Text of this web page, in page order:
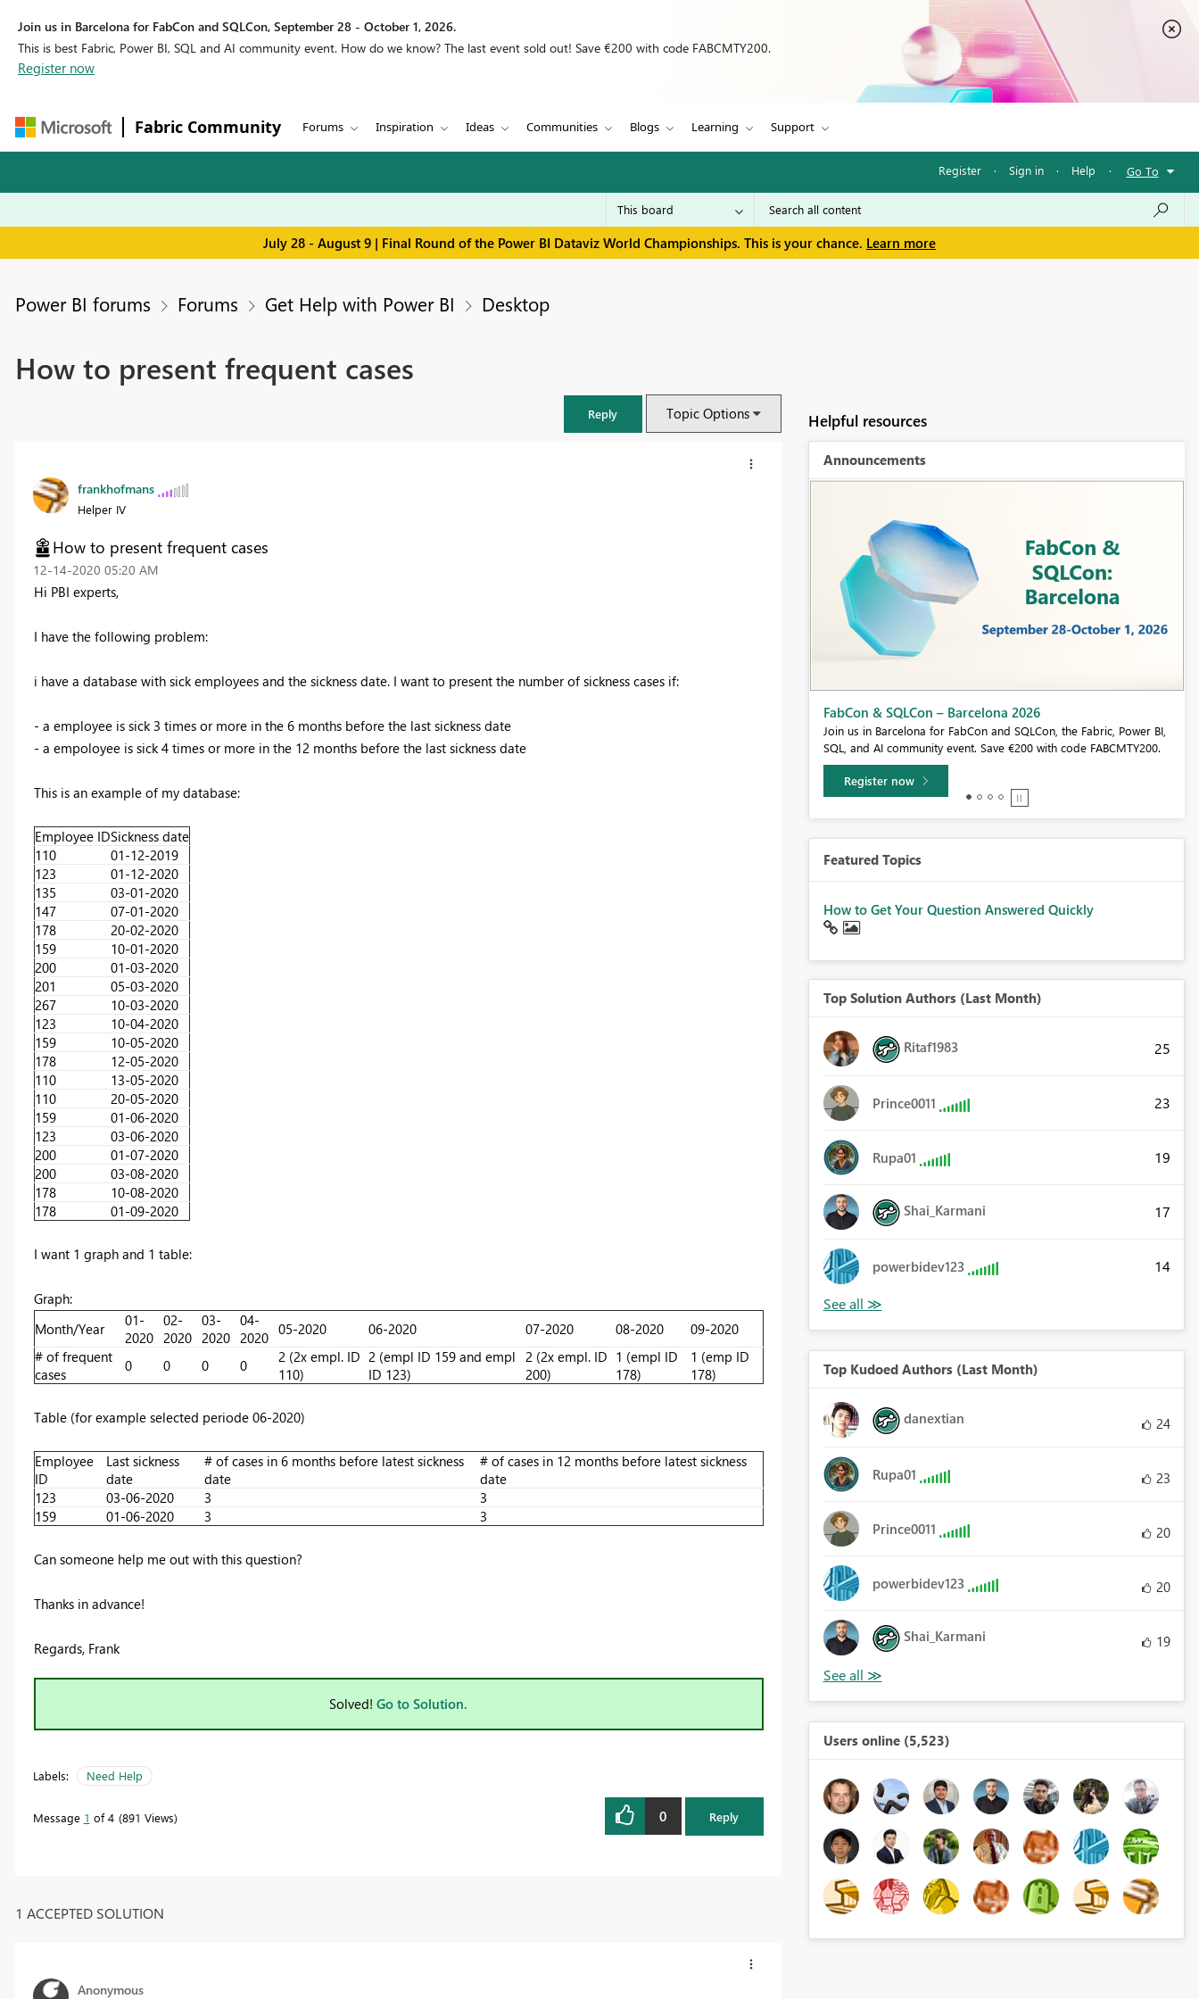
Join us in Barcelona for FabCon and SQLCon, September 28 - October 1, 2026.
This is best Fabric, Power BI, SQL and AI community event. How do we know? The last event sold out! Save €200 with code FABCMTY200.
Register now
Fabric Community Forums Inspiration Ideas Communities Blogs Learning Support
Register · Sign in · Help · Go To
July 28 - August 9 | Final Round of the Power BI Dataviz World Championships. This is your chance. Learn more
Power BI forums Forums Get Help with Power BI Desktop
How to present frequent cases
Reply Topic Options
frankhofmans
Helper IV
How to present frequent cases
‎12-14-2020 05:20 AM
Hi PBI experts,
I have the following problem:
i have a database with sick employees and the sickness date. I want to present the number of sickness cases if:
- a employee is sick 3 times or more in the 6 months before the last sickness date
- a empoloyee is sick 4 times or more in the 12 months before the last sickness date
This is an example of my database:
Employee IDSickness date
110
01-12-2019
123
01-12-2020
135
03-01-2020
147
07-01-2020
178
20-02-2020
159
10-01-2020
200
01-03-2020
201
05-03-2020
267
10-03-2020
123
10-04-2020
159
10-05-2020
178
12-05-2020
110
13-05-2020
110
20-05-2020
159
01-06-2020
123
03-06-2020
200
01-07-2020
200
03-08-2020
178
10-08-2020
178
01-09-2020
I want 1 graph and 1 table:
Graph:
Month/Year
01-
2020
02-
2020
03-
2020
04-
2020 05-2020 06-2020 07-2020 08-2020
09-2020
# of frequent
cases
0 0 0 0
2 (2x empl. ID
110)
2 (empl ID 159 and empl
ID 123)
2 (2x empl. ID
200)
1 (empl ID
178)
1 (emp ID
178)
Table (for example selected periode 06-2020)
Employee
ID
Last sickness
date
# of cases in 6 months before latest sickness
date
# of cases in 12 months before latest sickness
date
123
03-06-2020 3
3
159
01-06-2020 3 3
Can someone help me out with this question?
Thanks in advance!
Regards, Frank
Solved! Go to Solution.
Labels: Need Help
Message 1 of 4 891 Views 0 Reply
1 ACCEPTED SOLUTION
Anonymous
Helpful resources
Announcements
Join us in Barcelona for FabCon and SQLCon, the Fabric, Power BI,
SQL, and AI community event. Save €200 with code FABCMTY200.
Fabric Community Sticker Challenge - Barcelona 2026
If you love stickers, then you will definitely want to check out our
community sticker challenge, Barcelona edition!
Learn more
Featured Topics
How to Get Your Question Answered Quickly
Top Solution Authors (Last Month)
Ritaf1983 25
Prince0011 23
Rupa01 19
Shai_Karmani 17
powerbidev123 14
Top Kudoed Authors (Last Month)
danextian 24
Rupa01 23
Prince0011 20
powerbidev123 20
Shai_Karmani 19
Users online (5,523)